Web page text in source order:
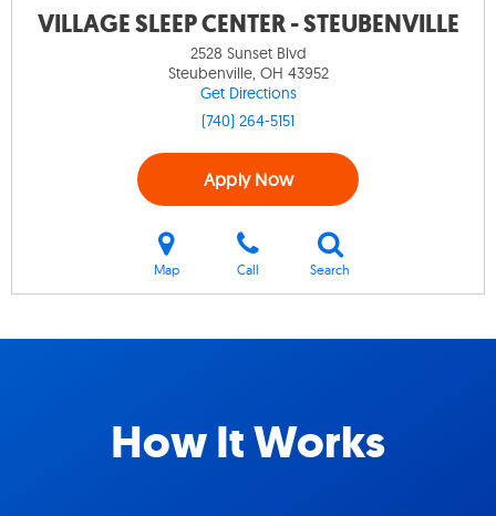
VILLAGE SLEEP CENTER - STEUBENVILLE
2528 Sunset Blvd
Steubenville, OH 43952
Get Directions
(740) 264-5151
Apply Now
Map Call Search
How It Works